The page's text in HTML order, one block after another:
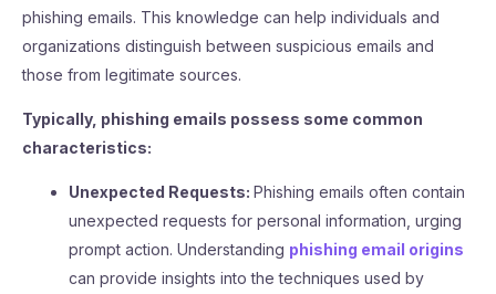
phishing emails. This knowledge can help individuals and
organizations distinguish between suspicious emails and
those from legitimate sources.
Typically, phishing emails possess some common
characteristics:
Unexpected Requests: Phishing emails often contain
unexpected requests for personal information, urging
prompt action. Understanding phishing email origins
can provide insights into the techniques used by